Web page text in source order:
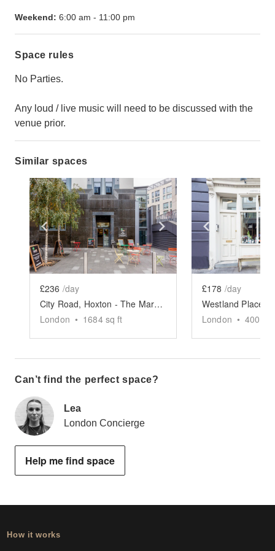
Weekend: 6:00 am - 11:00 pm
Space rules
No Parties.
Any loud / live music will need to be discussed with the
venue prior.
Similar spaces
Show previous slide Show next slide
£236 /day
City Road, Hoxton - The Marble Café
London • 1684sq ft
Show
£178 /day
London • 400
Can’t find the perfect space?
Lea
London Concierge
Help me find space
How it works